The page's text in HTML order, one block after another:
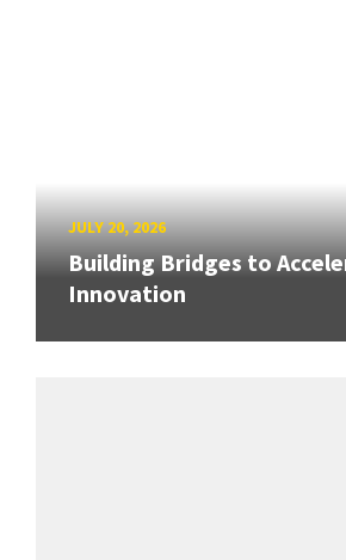
JULY 20, 2026
Building Bridges to
Innovation